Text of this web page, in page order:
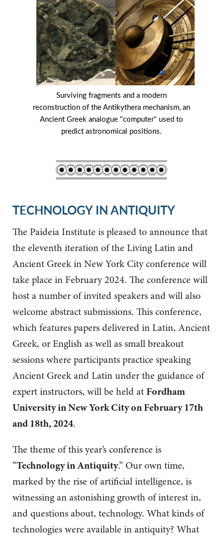
Surviving fragments and a modern
reconstruction of the Antikythera mechanism, an
Ancient Greek analogue "computer" used to
predict astronomical positions.
TECHNOLOGY IN ANTIQUITY
The Paideia Institute is pleased to announce that
the eleventh iteration of the Living Latin and
Ancient Greek in New York City conference will
take place in February 2024. The conference will
host a number of invited speakers and will also
welcome abstract submissions. This conference,
which features papers delivered in Latin, Ancient
Greek, or English as well as small breakout
sessions where participants practice speaking
Ancient Greek and Latin under the guidance of
expert instructors, will be held atFordham
University in New York City on February 17th
and 18th, 2024.
The theme of this year’s conference is
“Technology in Antiquity.” Our own time,
marked by the rise of artificial intelligence, is
witnessing an astonishing growth of interest in,
and questions about, technology. What kinds of
technologies were available in antiquity? What